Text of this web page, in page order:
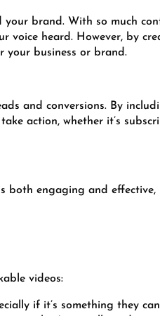
brand. With so much
voice heard. However, by
your business or brand.
and conversions. By
action, whether it’s
both engaging and
videos:
if it’s something they